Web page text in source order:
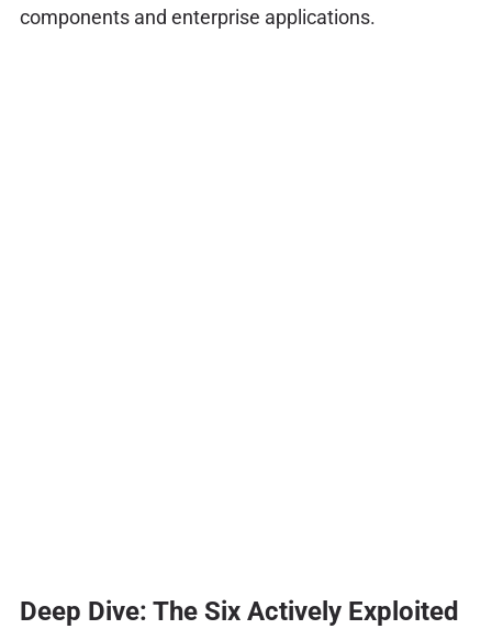
components and enterprise applications.
Deep Dive: The Six Actively Exploited